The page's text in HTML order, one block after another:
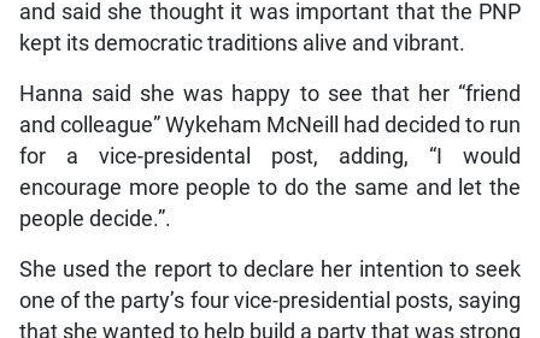
and said she thought it was important that the PNP
kept its democratic traditions alive and vibrant.
Hanna said she was happy to see that her “friend
and colleague” Wykeham McNeill had decided to run
for a vice-presidental post, adding, “I would
encourage more people to do the same and let the
people decide.”.
She used the report to declare her intention to seek
one of the party’s four vice-presidential posts, saying
that she wanted to help build a party that was strong